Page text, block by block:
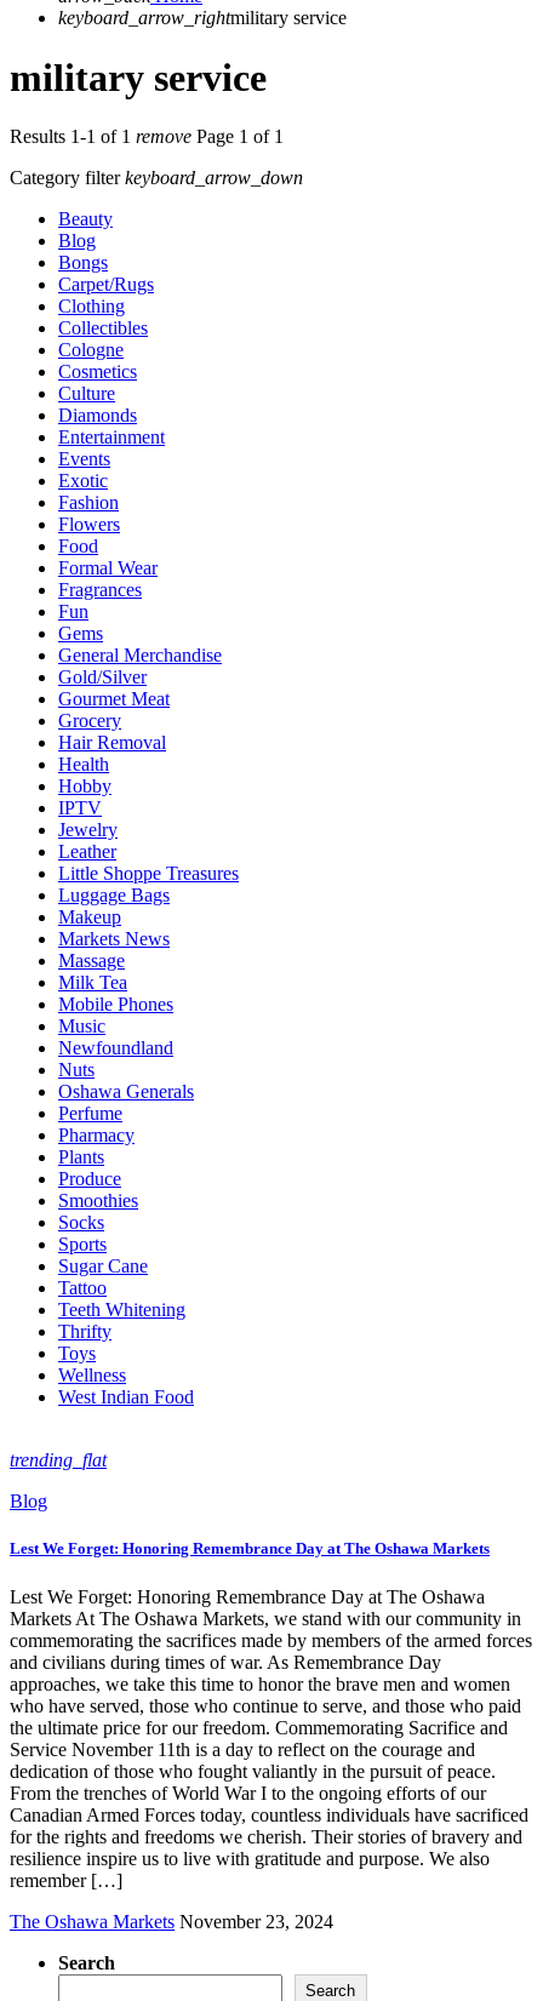
keyboard_arrow_rightmilitary service
military service
Results 1-1 of 1 remove Page 1 of 1
Category filterkeyboard_arrow_down
Beauty
Blog
Bongs
Carpet/Rugs
Clothing
Collectibles
Cologne
Cosmetics
Culture
Diamonds
Entertainment
Events
Exotic
Fashion
Flowers
Food
Formal Wear
Fragrances
Fun
Gems
General Merchandise
Gold/Silver
Gourmet Meat
Grocery
Hair Removal
Health
Hobby
IPTV
Jewelry
Leather
Little Shoppe Treasures
Luggage Bags
Makeup
Markets News
Massage
Milk Tea
Mobile Phones
Music
Newfoundland
Nuts
Oshawa Generals
Perfume
Pharmacy
Plants
Produce
Smoothies
Socks
Sports
Sugar Cane
Tattoo
Teeth Whitening
Thrifty
Toys
Wellness
West Indian Food
trending_flat
Blog
Lest We Forget: Honoring Remembrance Day at The Oshawa Markets
Lest We Forget: Honoring Remembrance Day at The Oshawa
Markets At The Oshawa Markets, we stand with our community in
commemorating the sacrifices made by members of the armed forces
and civilians during times of war. As Remembrance Day
approaches, we take this time to honor the brave men and women
who have served, those who continue to serve, and those who paid
the ultimate price for our freedom. Commemorating Sacrifice and
Service November 11th is a day to reflect on the courage and
dedication of those who fought valiantly in the pursuit of peace.
From the trenches of World War I to the ongoing efforts of our
Canadian Armed Forces today, countless individuals have sacrificed
for the rights and freedoms we cherish. Their stories of bravery and
resilience inspire us to live with gratitude and purpose. We also
remember […]
The Oshawa Markets November 23, 2024
Search
Search